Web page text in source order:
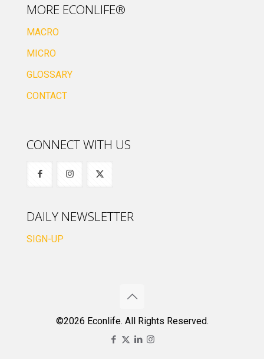
MORE ECONLIFE®
MACRO
MICRO
GLOSSARY
CONTACT
CONNECT WITH US
DAILY NEWSLETTER
SIGN-UP
©2026 Econlife. All Rights Reserved.